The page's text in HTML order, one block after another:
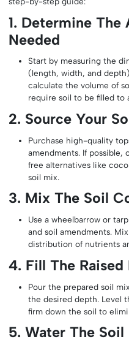
1. Determine The
Needed
Start by measuring the
(length, width, and
calculate the volume of
require soil to be filled to
2. Source Your
Purchase high-quality
amendments. If
free alternatives like
soil mix.
3. Mix The Soil
Use a wheelbarrow or
and soil amendments.
distribution of nutrients
4. Fill The Raised
Pour the prepared soil
the desired depth. Level
firm down the soil to
5. Water The Soil